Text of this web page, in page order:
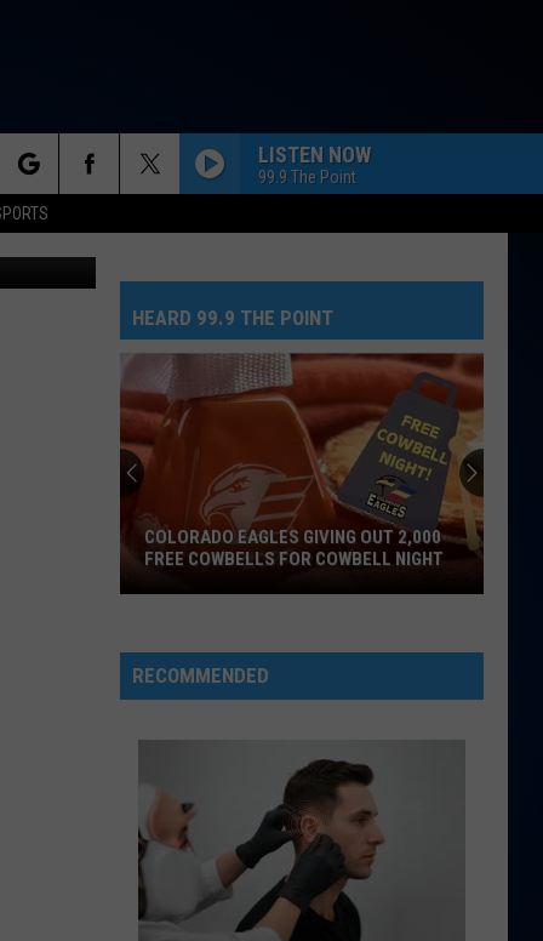
LISTEN NOW
99.9 The Point
Huntr/X
Gotye
SOMEBODY THAT I USED TO KNOW
Gotye
Making Mirrors
Bruno
Mars
Adele
HELLO
Adele
25
Out
Boy
From Under The Cork Tree (20th Anniversary Deluxe)
VIEW ALL RECENTLY PLAYED SONGS
TSM
HEARD 99.9 THE POINT
Giving
Out
For
Cowbell
Night
COLORADO EAGLES GIVING OUT 2,000
FREE COWBELLS FOR COWBELL NIGHT
RECOMMENDED